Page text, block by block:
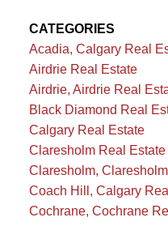
CATEGORIES
Acadia, Calgary Real
Airdrie Real Estate
Airdrie, Airdrie Real
Black Diamond Real
Calgary Real Estate
Claresholm Real Estate
Claresholm,
Coach Hill, Calgary
Cochrane, Cochrane